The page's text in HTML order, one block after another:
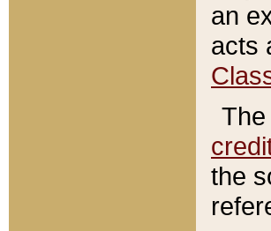
an
acts
the